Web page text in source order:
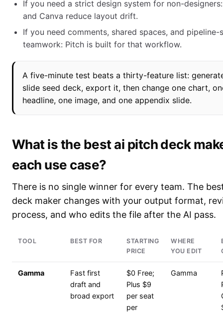
If you need a strict design system for non-
and Canva reduce layout drift.
If you need comments, shared spaces, and pipeline-
teamwork: Pitch is built for that workflow.
A five-minute test beats a thirty-feature list:
slide seed deck, export it, then change one chart,
headline, one image, and one appendix slide.
What is the best ai pitch deck
each use case?
There is no single winner for every team. The
deck maker changes with your output format,
process, and who edits the file after the AI pass.
TOOL BEST FOR
STARTING
PRICE
WHERE
YOU EDIT
Gamma
Fast first
draft and
broad export
$0 Free;
Plus $9
per seat
per
Gamma